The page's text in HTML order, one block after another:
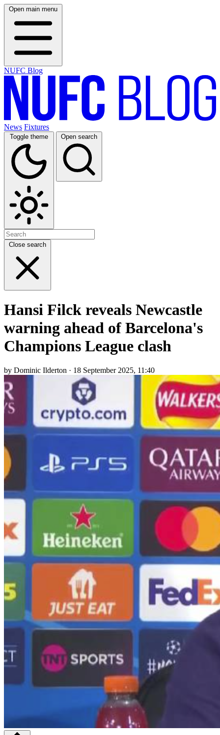
Open main menu
NUFC Blog
News Fixtures
Toggle theme Open search
Close search
Hansi Filck reveals Newcastle
warning ahead of Barcelona's
Champions League clash
by Dominic Ilderton · 18 September 2025, 11:40